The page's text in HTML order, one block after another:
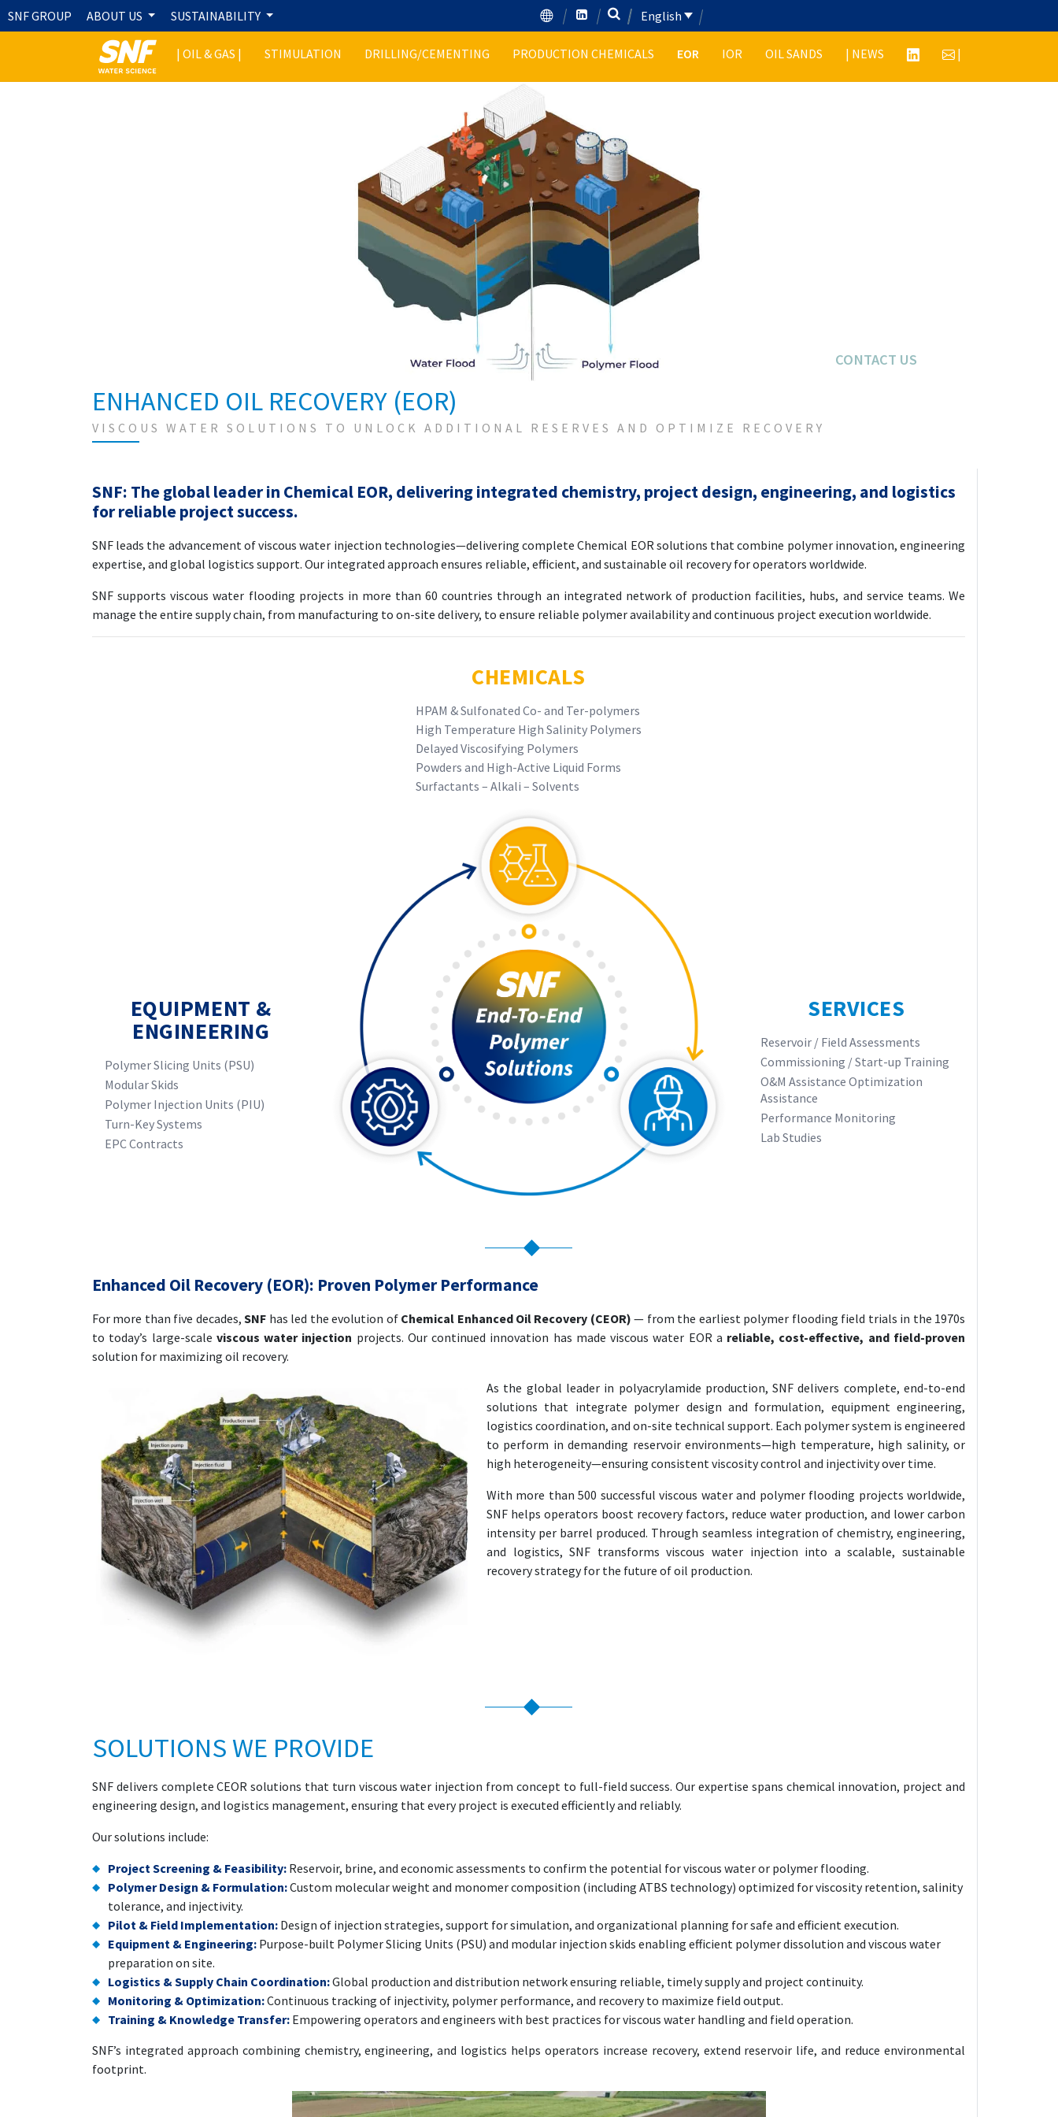
SNF GROUP ABOUT US SUSTAINABILITY English
| OIL & GAS | STIMULATION DRILLING/CEMENTING PRODUCTION CHEMICALS EOR IOR OIL SANDS | NEWS |
CONTACT US
CONTACT US
ENHANCED OIL RECOVERY (EOR)
VISCOUS WATER SOLUTIONS TO UNLOCK ADDITIONAL RESERVES AND OPTIMIZE RECOVERY
SNF: The global leader in Chemical EOR, delivering integrated chemistry, project design, engineering, and logistics
for reliable project success.
SNF leads the advancement of viscous water injection technologies—delivering complete Chemical EOR solutions that combine polymer innovation, engineering
expertise, and global logistics support. Our integrated approach ensures reliable, efficient, and sustainable oil recovery for operators worldwide.
SNF supports viscous water flooding projects in more than 60 countries through an integrated network of production facilities, hubs, and service teams. We
manage the entire supply chain, from manufacturing to on-site delivery, to ensure reliable polymer availability and continuous project execution worldwide.
CHEMICALS
HPAM & Sulfonated Co- and Ter-polymers
High Temperature High Salinity Polymers
Delayed Viscosifying Polymers
Powders and High-Active Liquid Forms
Surfactants – Alkali – Solvents
SERVICES
Reservoir / Field Assessments
Commissioning / Start-up Training
O&M Assistance Optimization
Assistance
Performance Monitoring
Lab Studies
EQUIPMENT &
ENGINEERING
Polymer Slicing Units (PSU)
Modular Skids
Polymer Injection Units (PIU)
Turn-Key Systems
EPC Contracts
Enhanced Oil Recovery (EOR): Proven Polymer Performance
For more than five decades,SNF has led the evolution of Chemical Enhanced Oil Recovery (CEOR) — from the earliest polymer flooding field trials in the 1970s
to today’s large-scale viscous water injection projects. Our continued innovation has made viscous water EOR a reliable, cost-effective, and field-proven
solution for maximizing oil recovery.
As the global leader in polyacrylamide production, SNF delivers complete, end-to-end
solutions that integrate polymer design and formulation, equipment engineering,
logistics coordination, and on-site technical support. Each polymer system is engineered
to perform in demanding reservoir environments—high temperature, high salinity, or
high heterogeneity—ensuring consistent viscosity control and injectivity over time.
With more than 500 successful viscous water and polymer flooding projects worldwide,
SNF helps operators boost recovery factors, reduce water production, and lower carbon
intensity per barrel produced. Through seamless integration of chemistry, engineering,
and logistics, SNF transforms viscous water injection into a scalable, sustainable
recovery strategy for the future of oil production.
SOLUTIONS WE PROVIDE
SNF delivers complete CEOR solutions that turn viscous water injection from concept to full-field success. Our expertise spans chemical innovation, project and
engineering design, and logistics management, ensuring that every project is executed efficiently and reliably.
Our solutions include:
Project Screening & Feasibility: Reservoir, brine, and economic assessments to confirm the potential for viscous water or polymer flooding.
Polymer Design & Formulation:Custom molecular weight and monomer composition (including ATBS technology) optimized for viscosity retention, salinity
tolerance, and injectivity.
Pilot & Field Implementation: Design of injection strategies, support for simulation, and organizational planning for safe and efficient execution.
Equipment & Engineering: Purpose-built Polymer Slicing Units (PSU) and modular injection skids enabling efficient polymer dissolution and viscous water
preparation on site.
Logistics & Supply Chain Coordination:Global production and distribution network ensuring reliable, timely supply and project continuity.
Monitoring & Optimization:Continuous tracking of injectivity, polymer performance, and recovery to maximize field output.
Training & Knowledge Transfer: Empowering operators and engineers with best practices for viscous water handling and field operation.
SNF’s integrated approach combining chemistry, engineering, and logistics helps operators increase recovery, extend reservoir life, and reduce environmental
footprint.